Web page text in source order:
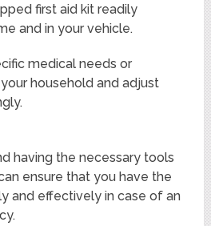
first aid kit readily
and in your vehicle.
medical needs or
household and adjust
having the necessary tools
ensure that you have the
and effectively in case of an